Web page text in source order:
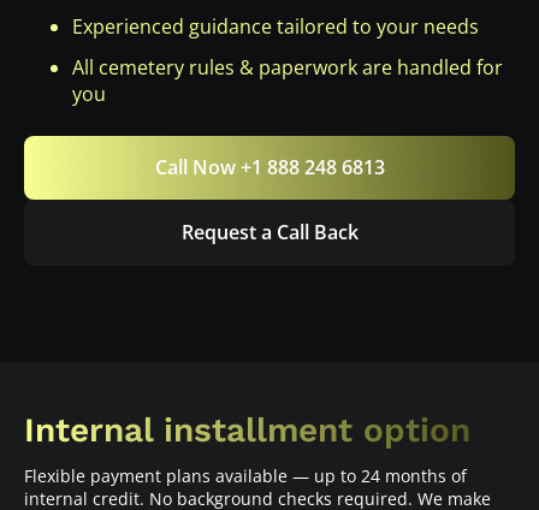
Experienced guidance tailored to your needs
All cemetery rules & paperwork are handled for
you
Call Now +1 888 248 6813
Request a Call Back
Internal installment option
Flexible payment plans available — up to 24 months of
internal credit. No background checks required. We make